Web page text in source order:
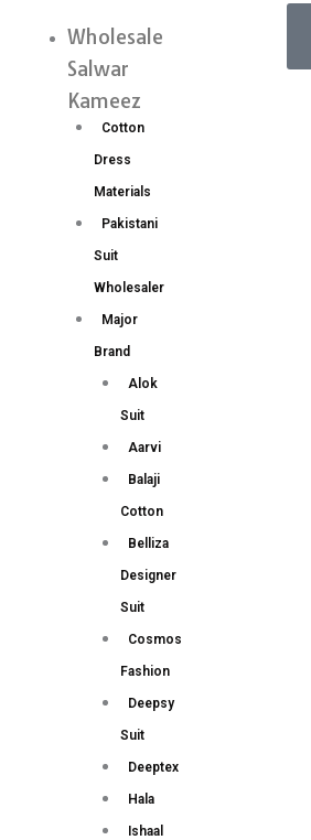
Wholesale
Salwar
Kameez
Cotton
Dress
Materials
Pakistani
Suit
Wholesaler
Major
Brand
Alok
Suit
Aarvi
Balaji
Cotton
Belliza
Designer
Suit
Cosmos
Fashion
Deepsy
Suit
Deeptex
Hala
Ishaal
Menu
Handwork